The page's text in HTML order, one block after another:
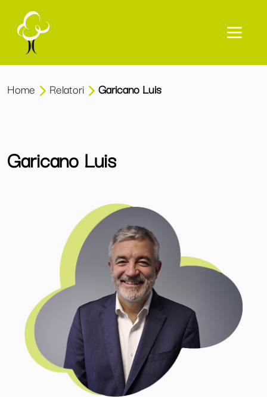
Home Relatori Garicano Luis
Garicano Luis